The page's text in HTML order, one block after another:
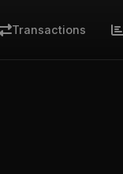
Transactions